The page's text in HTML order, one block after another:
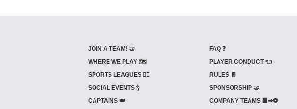
JOIN A TEAM! 🤝
WHERE WE PLAY 🗺️
SPORTS LEAGUES 🤾‍♂️
SOCIAL EVENTS 🍾
CAPTAINS 👑
FAQ ❓
PLAYER CONDUCT 👈
RULES 🧾
SPONSORSHIP 🤝
COMPANY TEAMS 🏢➡⚽